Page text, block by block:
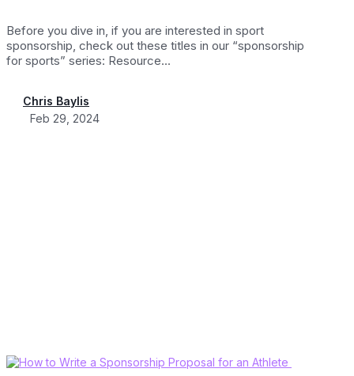
Chris Baylis
Feb 29, 2024
Before you dive in, if you are interested in sport
sponsorship, check out these titles in our “sponsorship
for sports” series: Resource...